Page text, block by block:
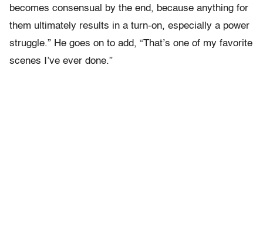
becomes consensual by the end, because anything for
them ultimately results in a turn-on, especially a power
struggle.” He goes on to add, “That’s one of my favorite
scenes I’ve ever done.”